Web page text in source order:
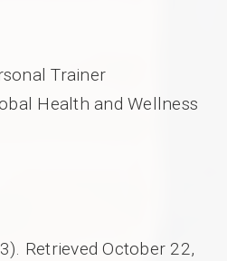
Trainer
Health and Wellness
Retrieved October 22,